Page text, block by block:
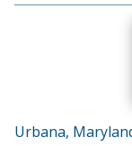
Urbana,